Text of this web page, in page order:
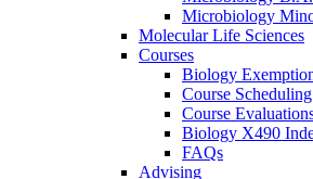
Microbiology
Molecular Life Sciences
Courses
Biology
Course Scheduling
Course
Biology X490
FAQs
Advising